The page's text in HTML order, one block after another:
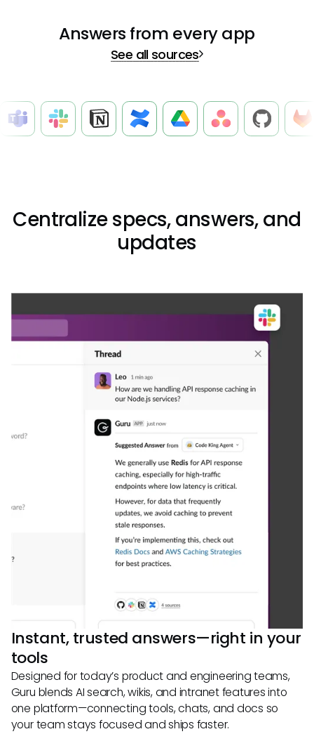
Answers from every app
See all sources
Centralize specs, answers, and
updates
Instant, trusted answers—right in your
tools
Designed for today’s product and engineering teams,
Guru blends AI search, wikis, and intranet features into
one platform—connecting tools, chats, and docs so
your team stays focused and ships faster.